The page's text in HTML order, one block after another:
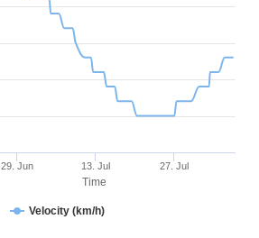
Time
Velocity (km/h)
29. Jun 13. Jul 27. Jul